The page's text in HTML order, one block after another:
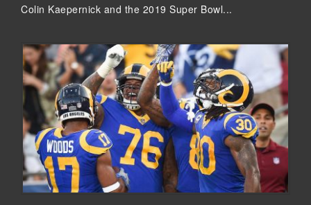
Colin Kaepernick and the 2019 Super Bowl...